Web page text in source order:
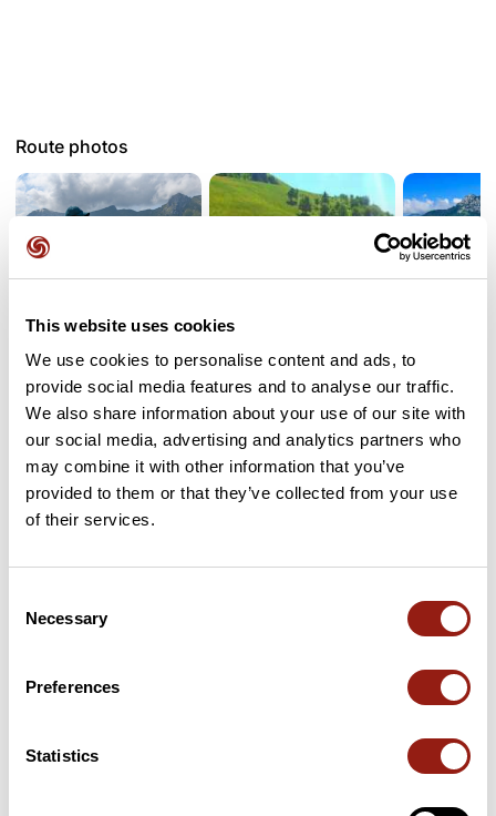
This website uses cookies
We use cookies to personalise content and ads, to
provide social media features and to analyse our traffic.
We also share information about your use of our site with
our social media, advertising and analytics partners who
may combine it with other information that you’ve
provided to them or that they’ve collected from your use
of their services.
Selection
Necessary
Preferences
Statistics
Route photos
User reviews See all reviews
2 reviews
rappelle des souvenirs du Cariane
pique nique
dame